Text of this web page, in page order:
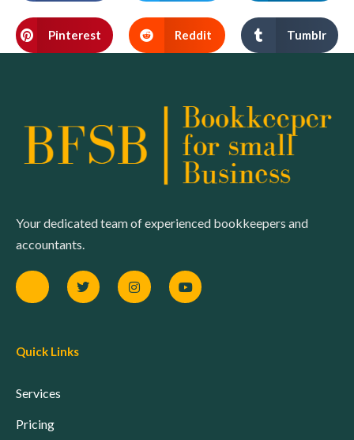
Pinterest Reddit Tumblr
Your dedicated team of experienced bookkeepers and
accountants.
Quick Links
Services
Pricing